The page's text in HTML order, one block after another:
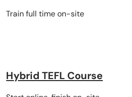
Train full time on-site
Hybrid TEFL Course